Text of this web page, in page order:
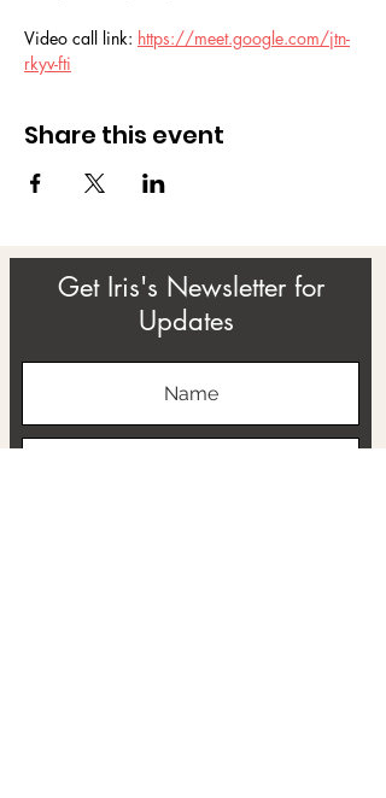
Video call link: https://meet.google.com/jtn-
rkyv-fti
Share this event
Get Iris's Newsletter for
Updates